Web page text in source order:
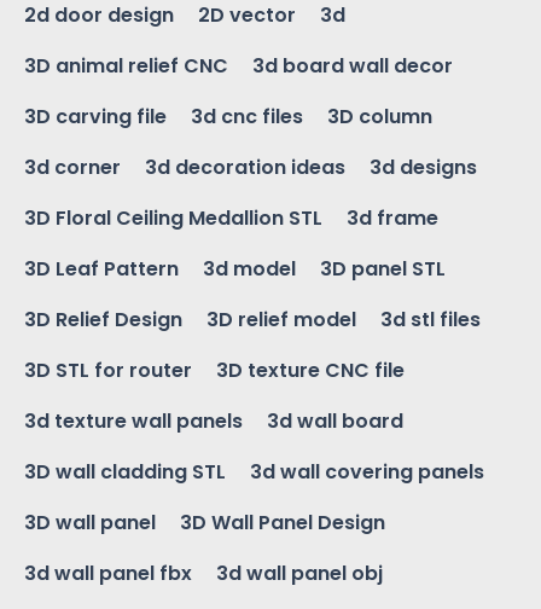
2d door design
2D vector
3d
3D animal relief CNC
3d board wall decor
3D carving file
3d cnc files
3D column
3d corner
3d decoration ideas
3d designs
3D Floral Ceiling Medallion STL
3d frame
3D Leaf Pattern
3d model
3D panel STL
3D Relief Design
3D relief model
3d stl files
3D STL for router
3D texture CNC file
3d texture wall panels
3d wall board
3D wall cladding STL
3d wall covering panels
3D wall panel
3D Wall Panel Design
3d wall panel fbx
3d wall panel obj